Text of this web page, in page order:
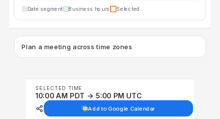
Date segment Business hours Selected
Plan a meeting across time zones
SELECTED TIME
10:00 AM PDT → 5:00 PM UTC
Add to Google Calendar